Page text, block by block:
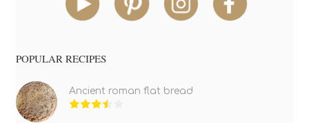
POPULAR RECIPES
Ancient roman flat bread